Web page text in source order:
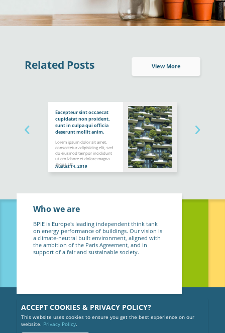
ACCEPT COOKIES & PRIVACY POLICY?
This website uses cookies to ensure you get the best experience on our
website. Privacy Policy.
Related Posts View More
Excepteur sint occaecat
cupidatat non proident,
sunt in culpa qui officia
deserunt mollit anim.
Lorem ipsum dolor sit amet,
consectetur adipisicing elit, sed
do eiusmod tempor incididunt
ut ero labore et dolore magna
aliqua. Ut
August 14, 2019
Who we are
BPIE is Europe's leading independent think tank
on energy performance of buildings. Our vision is
a climate-neutral built environment, aligned with
the ambition of the Paris Agreement, and in
support of a fair and sustainable society.